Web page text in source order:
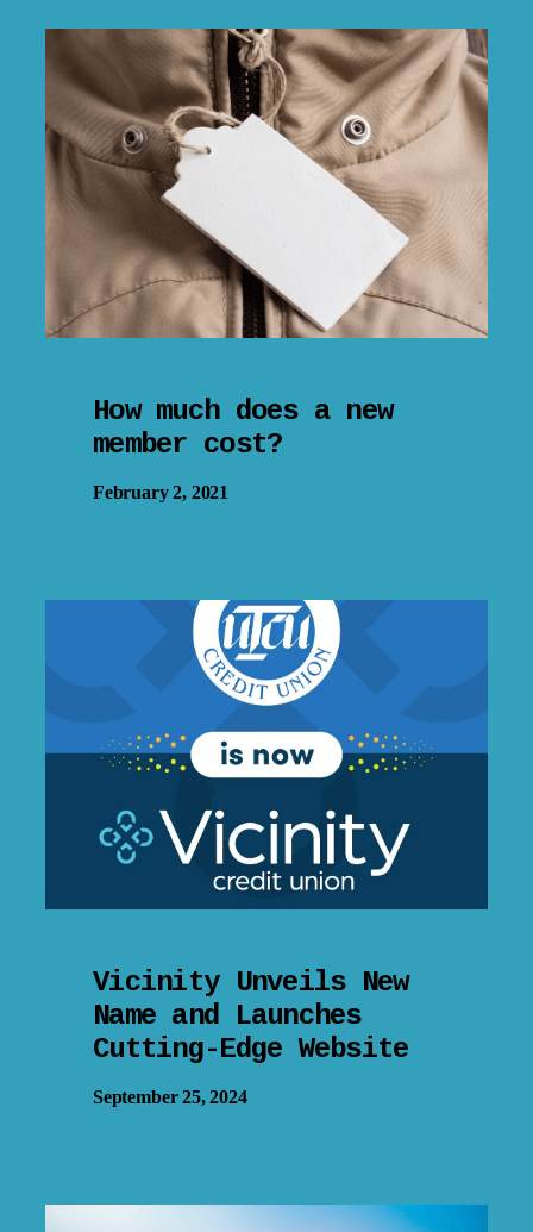
How much does a new
member cost?
February 2, 2021
Vicinity Unveils New
Name and Launches
Cutting-Edge Website
September 25, 2024